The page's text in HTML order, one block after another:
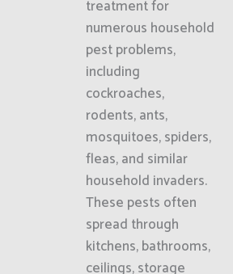
treatment for
numerous household
pest problems,
including
cockroaches,
rodents, ants,
mosquitoes, spiders,
fleas, and similar
household invaders.
These pests often
spread through
kitchens, bathrooms,
ceilings, storage